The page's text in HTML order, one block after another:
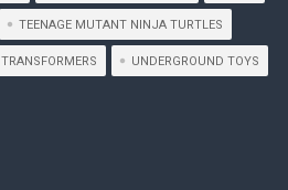
TEENAGE MUTANT NINJA TURTLES
TRANSFORMERS UNDERGROUND TOYS